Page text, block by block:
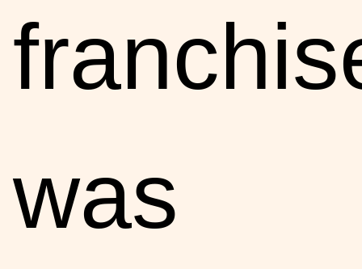
was